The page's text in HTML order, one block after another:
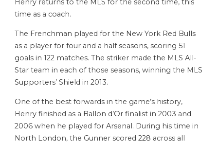
Henry returns to the MLS for the second time, this
time as a coach.
The Frenchman played for the New York Red Bulls
as a player for four and a half seasons, scoring 51
goals in 122 matches. The striker made the MLS All-
Star team in each of those seasons, winning the MLS
Supporters’ Shield in 2013.
One of the best forwards in the game’s history,
Henry finished as a Ballon d’Or finalist in 2003 and
2006 when he played for Arsenal. During his time in
North London, the Gunner scored 228 across all